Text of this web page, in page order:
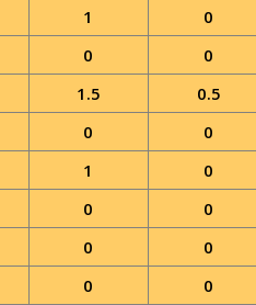
1 0
0 0
1.5 0.5
0 0
1 0
0 0
0 0
0 0